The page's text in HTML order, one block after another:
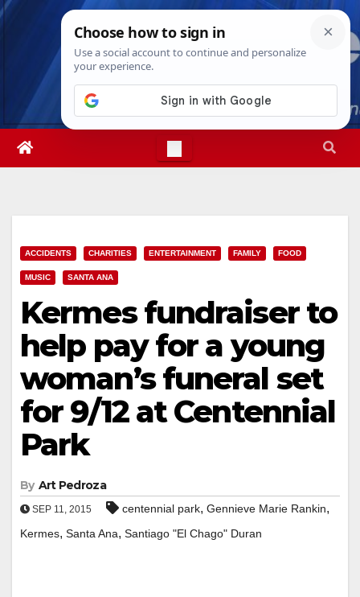
Skip
Fri. Aug 7th, 202611:41:13 AM
ACCIDENTS CHARITIES ENTERTAINMENT FAMILY FOOD
MUSIC SANTA ANA
Kermes fundraiser to
help pay for a young
woman’s funeral set
for 9/12 at Centennial
Park
By Art Pedroza
SEP 11, 2015 centennial park, Gennieve Marie Rankin,
Kermes, Santa Ana, Santiago "El Chago" Duran